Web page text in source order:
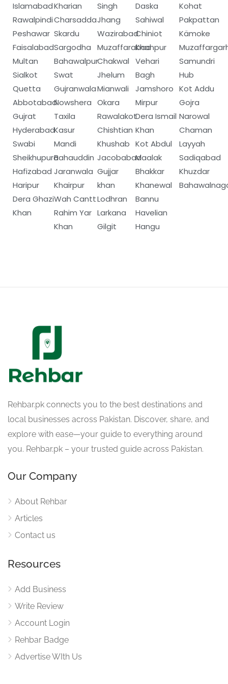
Islamabad
Rawalpindi
Peshawar
Faisalabad
Multan
Sialkot
Quetta
Abbotabad
Gujrat
Hyderabad
Swabi
Sheikhupura
Hafizabad
Haripur
Dera Ghazi
Khan
Kharian
Charsadda
Skardu
Sargodha
Bahawalpur
Swat
Gujranwala
Nowshera
Taxila
Kasur
Mandi
Bahauddin
Jaranwala
Khairpur
Wah Cantt
Rahim Yar
Khan
Singh
Jhang
Wazirabad
Muzaffarabad
Chakwal
Jhelum
Mianwali
Okara
Rawalakot
Chishtian
Khushab
Jacobabad
Gujjar
khan
Lodhran
Larkana
Gilgit
Daska
Sahiwal
Chiniot
Khanpur
Vehari
Bagh
Jamshoro
Mirpur
Dera Ismail
Khan
Kot Abdul
Maalak
Bhakkar
Khanewal
Bannu
Havelian
Hangu
Kohat
Pakpattan
Kämoke
Samundri
Hub
Kot Addu
Gojra
Narowal
Chaman
Layyah
Sadiqabad
Khuzdar
Rehbar.pk connects you to the best destinations and
local businesses across Pakistan. Discover, share, and
explore with ease—your guide to everything around
you. Rehbar.pk – your trusted guide across Pakistan.
Our Company
About Rehbar
Articles
Contact us
Resources
Add Business
Write Review
Account Login
Rehbar Badge
Advertise WIth Us